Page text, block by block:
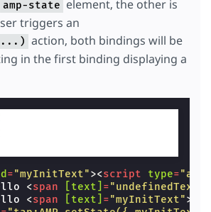
amp-state element, the other is
triggers an
action, both bindings will be
in the first binding displaying a
="myInitText"><script type=
<span [text] ="undefinedText"
<span [text] ="myInitText">